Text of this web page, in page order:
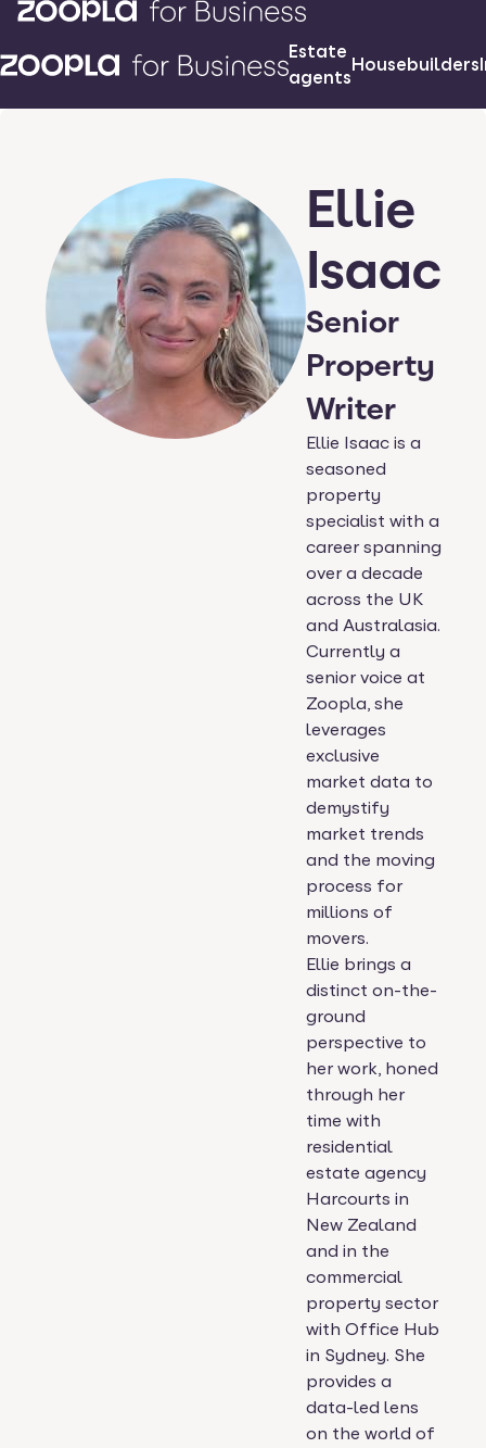
Estate
agents
Housebuilders
Ellie
Isaac
Senior
Property
Writer
Ellie Isaac is a
seasoned
property
specialist with a
career spanning
over a decade
across the UK
and Australasia.
Currently a
senior voice at
Zoopla, she
leverages
exclusive
market data to
demystify
market trends
and the moving
process for
millions of
movers.
Ellie brings a
distinct on-the-
ground
perspective to
her work, honed
through her
time with
residential
estate agency
Harcourts in
New Zealand
and in the
commercial
property sector
with Office Hub
in Sydney. She
provides a
data-led lens
on the world of